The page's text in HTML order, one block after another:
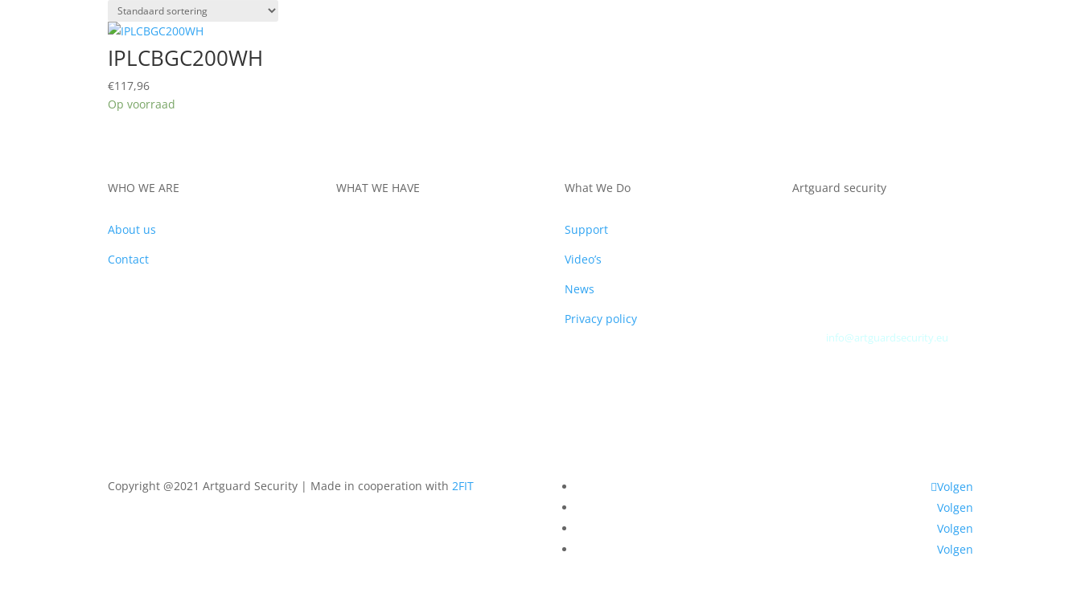
IPLCBGC200WH
€117,96
Op voorraad
WHO WE ARE
About us
Contact
WHAT WE HAVE What We Do
Support
Video’s
News
Privacy policy
Artguard security
info@artguardsecurity.eu
Copyright @2021 Artguard Security | Made in cooperation with2FIT
Volgen
Volgen
Volgen
Volgen